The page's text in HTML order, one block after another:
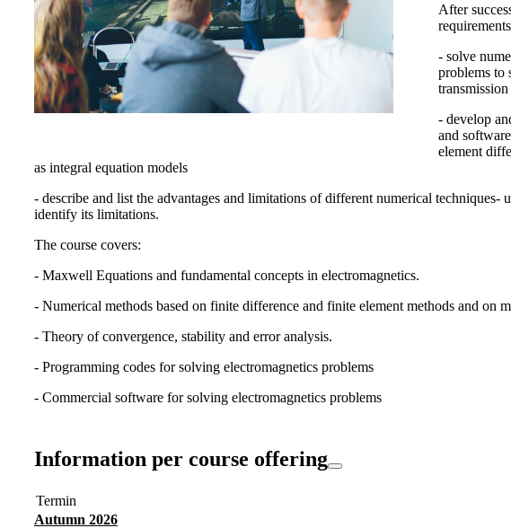
After
- solve
problems to
- develop
and
element
as integral equation models
- describe and list the advantages and limitations of different numerical techniques-
identify its limitations.
The course covers:
- Maxwell Equations and fundamental concepts in electromagnetics.
- Numerical methods based on finite difference and finite element methods and on
- Theory of convergence, stability and error analysis.
- Programming codes for solving electromagnetics problems
- Commercial software for solving electromagnetics problems
Information per course offering
Termin
Autumn 2026